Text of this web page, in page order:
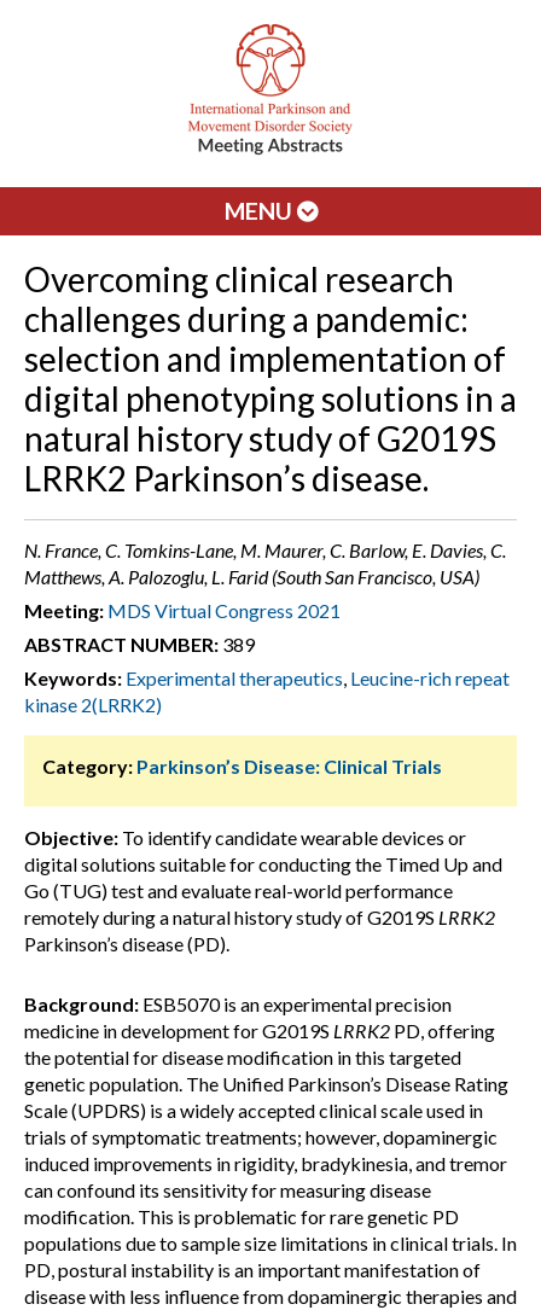
MENU
Overcoming clinical research
challenges during a pandemic:
selection and implementation of
digital phenotyping solutions in a
natural history study of G2019S
LRRK2 Parkinson’s disease.
N. France, C. Tomkins-Lane, M. Maurer, C. Barlow, E. Davies, C.
Matthews, A. Palozoglu, L. Farid (South San Francisco, USA)
Meeting: MDS Virtual Congress 2021
ABSTRACT NUMBER: 389
Keywords: Experimental therapeutics, Leucine-rich repeat
kinase 2(LRRK2)
Category: Parkinson’s Disease: Clinical Trials
Objective: To identify candidate wearable devices or
digital solutions suitable for conducting the Timed Up and
Go (TUG) test and evaluate real-world performance
remotely during a natural history study of G2019S LRRK2
Parkinson’s disease (PD).
Background: ESB5070 is an experimental precision
medicine in development for G2019S LRRK2 PD, offering
the potential for disease modification in this targeted
genetic population. The Unified Parkinson’s Disease Rating
Scale (UPDRS) is a widely accepted clinical scale used in
trials of symptomatic treatments; however, dopaminergic
induced improvements in rigidity, bradykinesia, and tremor
can confound its sensitivity for measuring disease
modification. This is problematic for rare genetic PD
populations due to sample size limitations in clinical trials. In
PD, postural instability is an important manifestation of
disease with less influence from dopaminergic therapies and